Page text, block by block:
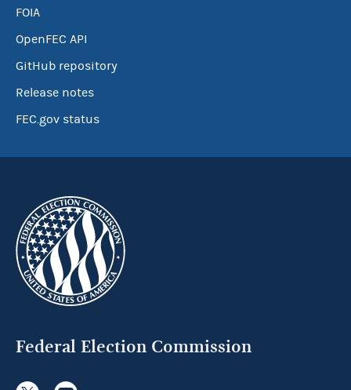
FOIA
OpenFEC API
GitHub repository
Release notes
FEC.gov status
Federal Election Commission